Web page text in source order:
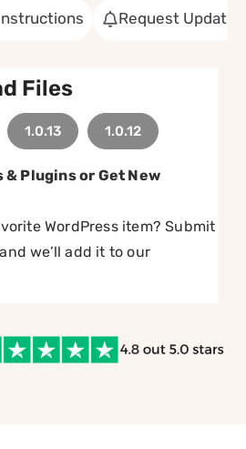
Request Update
Files
1.0.13 1.0.12
& Plugins or Get New
WordPress item? Submit
we’ll add it to our